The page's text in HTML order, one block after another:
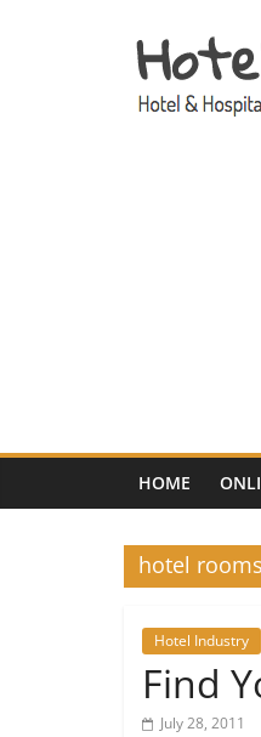
Hotel
and
Hotel
Marketing
HOME
hotel rooms
Hotel Industry
Find
July 28, 2011